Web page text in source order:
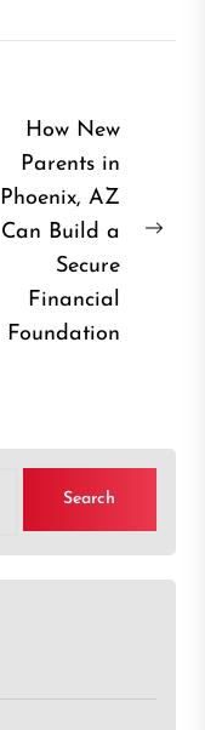
How New
Parents in
Phoenix, AZ
Can Build a
Secure
Financial
Foundation